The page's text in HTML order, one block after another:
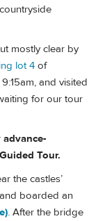
mostly clear by
lot 4 of
and visited
for our tour
Tour.
the castles’
boarded an
. After the bridge